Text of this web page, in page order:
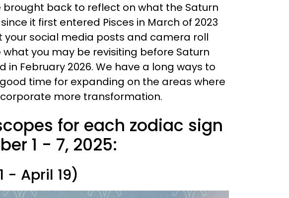
brought back to reflect on what the Saturn
it first entered Pisces in March of 2023
social media posts and camera roll
you may be revisiting before Saturn
in February 2026. We have a long ways to
time for expanding on the areas where
more transformation.
for each zodiac sign
1 - 7, 2025:
- April 19)